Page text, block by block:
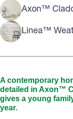
Axon™
Linea™
A contemporary
detailed in Axon™
gives a young
year.